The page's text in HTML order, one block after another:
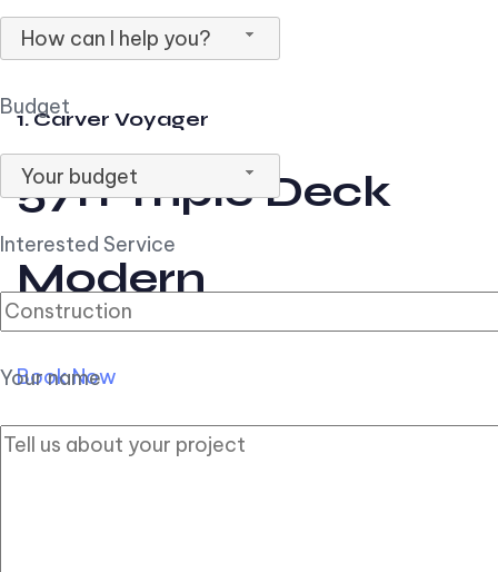
How can I help you?
Budget
Your budget
Interested Service
Your name
1. Carver Voyager
57ft Triple Deck
Modern
Book Now
2. Carver Pilothouse